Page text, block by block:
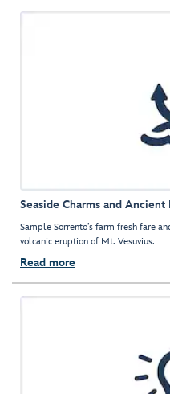
Seaside Charms and Ancient
Sample Sorrento’s farm fresh fare
volcanic eruption of Mt. Vesuvius.
Read more